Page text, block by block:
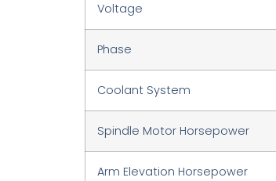
Voltage
Phase
Coolant System
Spindle Motor Horsepower
Arm Elevation Horsepower